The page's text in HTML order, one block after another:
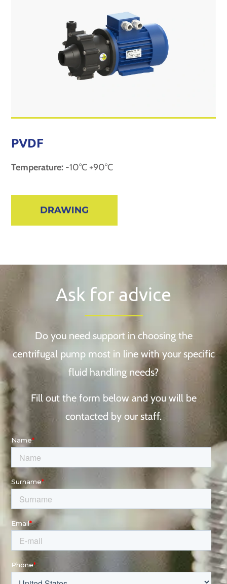
PVDF
Temperature: -10°C +90°C
Ask for advice
Do you need support in choosing the
centrifugal pump most in line with your specific
fluid handling needs?
Fill out the form below and you will be
contacted by our staff.